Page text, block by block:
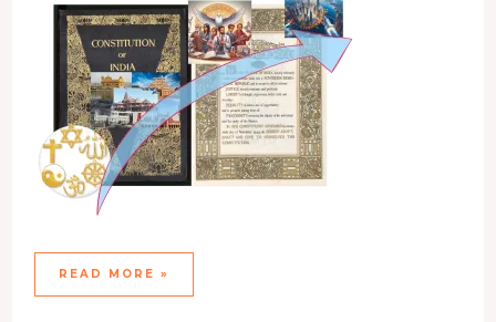
EVOLUTION,
POLITICS,
READ MORE »